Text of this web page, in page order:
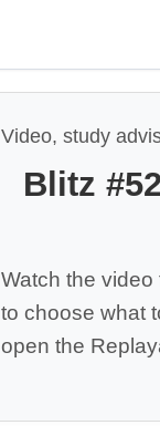
Video, study
Blitz
Watch the
to choose what
open the